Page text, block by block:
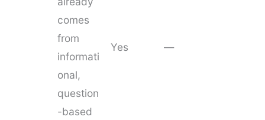
comes
from
informati
onal,
question
-based
Yes —